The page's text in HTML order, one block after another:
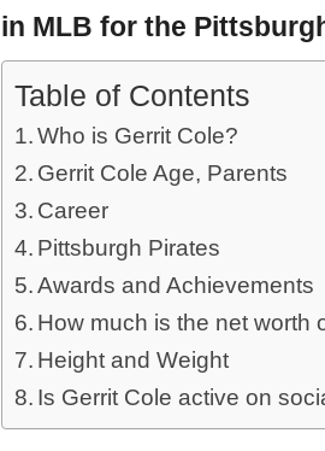
in MLB for the
Table of Contents
Who is Gerrit Cole?
Gerrit Cole Age, Parents
Career
Pittsburgh Pirates
Awards and Achievements
How much is the net worth
Height and Weight
Is Gerrit Cole active on